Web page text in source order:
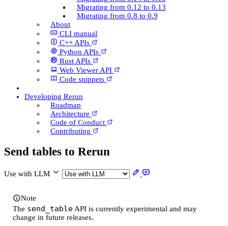
Migrating from 0.12 to 0.13
Migrating from 0.8 to 0.9
About
CLI manual
C++ AP­Is
Python AP­Is
Rust AP­Is
Web Viewer API
Code snippets
Developing Rerun
Roadmap
Architecture
Code of Conduct
Contributing
Send tables to Rerun
Use with LLM
Note
The send_tableAPI is currently experimental and may
change in future releases.